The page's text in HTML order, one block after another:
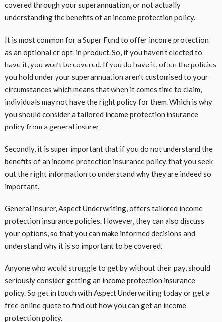
covered through your superannuation, or not actually
understanding the benefits of an income protection policy.
It is most common for a Super Fund to offer income protection
as an optional or opt-in product. So, if you haven’t elected to
have it, you won’t be covered. If you do have it, often the policies
you hold under your superannuation aren’t customised to your
circumstances which means that when it comes time to claim,
individuals may not have the right policy for them. Which is why
you should consider a tailored income protection insurance
policy from a general insurer.
Secondly, it is super important that if you do not understand the
benefits of an income protection insurance policy, that you seek
out the right information to understand why they are indeed so
important.
General insurer, Aspect Underwriting, offers tailored income
protection insurance policies. However, they can also discuss
your options, so that you can make informed decisions and
understand why it is so important to be covered.
Anyone who would struggle to get by without their pay, should
seriously consider getting an income protection insurance
policy. So get in touch with Aspect Underwriting today or get a
free online quote to find out how you can get an income
protection policy.